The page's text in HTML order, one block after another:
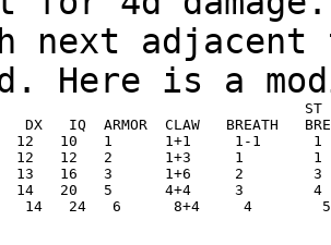
next
Here is a
ST
IQ  ARMOR  CLAW   BREATH
12   10   1      1+1     1-1      1
12   12   2      1+3     1        1
13   16   3      1+6     2        3
14   20   5      4+4     3        4
14   24   6      8+4     4        5